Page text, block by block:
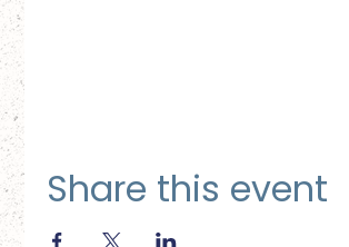
Share this event